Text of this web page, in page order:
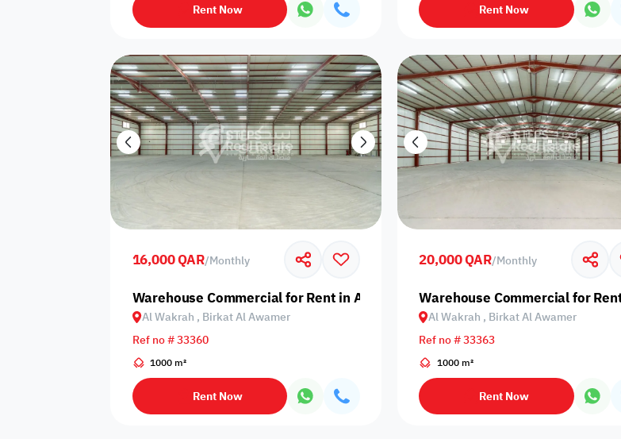
Rent Now Rent Now
16,000 QAR/Monthly
Warehouse Commercial for Rent in Al Wakrah, Birkat Al Awamer
Al Wakrah , Birkat Al Awamer
Ref no # 33360
1000 m²
Rent Now
20,000 QAR/Monthly
Warehouse Commercial for
Al Wakrah , Birkat Al Awamer
Ref no # 33363
1000 m²
Rent Now